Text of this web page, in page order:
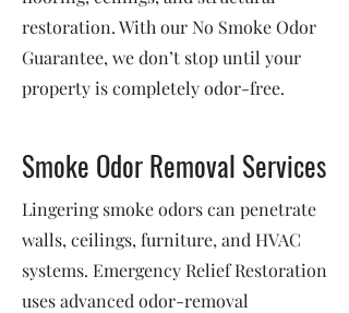
restoration. With our No Smoke Odor
Guarantee, we don’t stop until your
property is completely odor-free.
Smoke Odor Removal Services
Lingering smoke odors can penetrate
walls, ceilings, furniture, and HVAC
systems. Emergency Relief Restoration
uses advanced odor-removal